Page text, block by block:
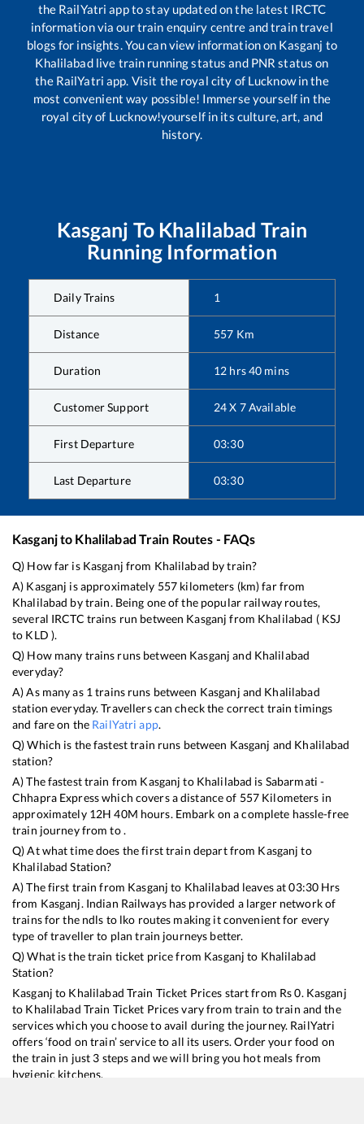
the RailYatri app to stay updated on the latest IRCTC
information via our train enquiry centre and train travel
blogs for insights. You can view information on Kasganj to
Khalilabadlive train running status and PNR status on
the RailYatri app. Visit the royal city of Lucknow in the
most convenient way possible! Immerse yourself in the
royal city of Lucknow!yourself in its culture, art, and
history.
Kasganj To Khalilabad Train
Running Information
Daily Trains 1
Distance 557 Km
Duration 12 hrs40 mins
Customer Support 24 X 7 Available
First Departure 03:30
Last Departure 03:30
Kasganjto Khalilabad Train Routes - FAQs
Q) How far is Kasganj from Khalilabad by train?
A) Kasganj is approximately 557 kilometers (km) far from
Khalilabad by train. Being one of the popular railway routes,
several IRCTC trains run between Kasganj from Khalilabad ( KSJ
to KLD ).
Q) How many trains runs between Kasganj and Khalilabad
everyday?
A) As many as 1 trains runs between Kasganj and Khalilabad
station everyday. Travellers can check the correct train timings
and fare on the RailYatri app.
Q) Which is the fastest train runs between Kasganj and Khalilabad
station?
A) The fastest train from Kasganj to Khalilabad is Sabarmati -
Chhapra Expresswhich covers a distance of 557 Kilometers in
approximately 12H40M hours. Embark on a complete hassle-free
train journey from to .
Q) At what time does the first train depart from Kasganj to
Khalilabad Station?
A) The first train from Kasganj to Khalilabad leaves at03:30 Hrs
from Kasganj. Indian Railways has provided a larger network of
trains for the ndls to lko routes making it convenient for every
type of traveller to plan train journeys better.
Q) What is the train ticket price from Kasganj to Khalilabad
Station?
Kasganj to Khalilabad Train Ticket Prices start from Rs0. Kasganj
to Khalilabad Train Ticket Prices vary from train to train and the
services which you choose to avail during the journey. RailYatri
offers ‘food on train’ service to all its users. Order your food on
the train in just 3 steps and we will bring you hot meals from
hygienic kitchens.